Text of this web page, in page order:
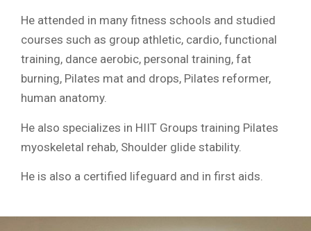
He attended in many fitness schools and studied
courses such as group athletic, cardio, functional
training, dance aerobic, personal training, fat
burning, Pilates mat and drops, Pilates reformer,
human anatomy.
He also specializes in HIIT Groups training Pilates
myoskeletal rehab, Shoulder glide stability.
He is also a certified lifeguard and in first aids.